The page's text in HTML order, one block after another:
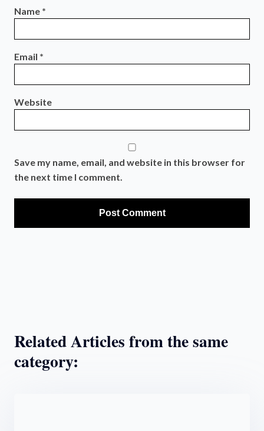
Name *
Email *
Website
Save my name, email, and website in this browser for
the next time I comment.
Related Articles from the same
category: